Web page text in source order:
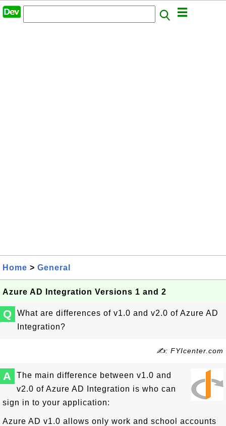
Home > General
Azure AD Integration Versions 1 and 2
Q
What are differences of v1.0 and v2.0 of Azure AD
Integration?
✍: FYIcenter.com
A
The main difference between v1.0 and
v2.0 of Azure AD Integration is who can
sign in to your application:
Azure AD v1.0 allows only work and school accounts